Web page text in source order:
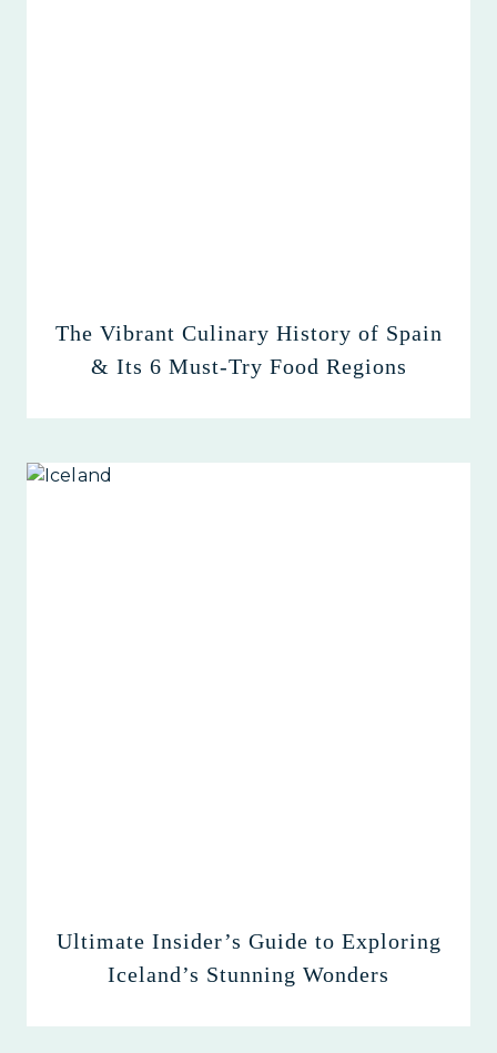
The Vibrant Culinary History of Spain
& Its 6 Must-Try Food Regions
Ultimate Insider’s Guide to Exploring
Iceland’s Stunning Wonders